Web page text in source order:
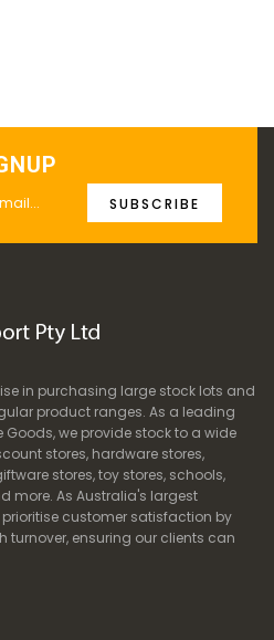
SUBSCRIBE
in purchasing large stock lots and
product ranges. As a leading
we provide stock to a wide
stores, hardware stores,
stores, toy stores, schools,
more. As Australia's largest
customer satisfaction by
ensuring our clients can